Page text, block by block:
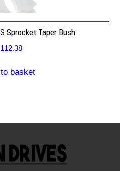
Sprocket Taper Bush
112.38
basket